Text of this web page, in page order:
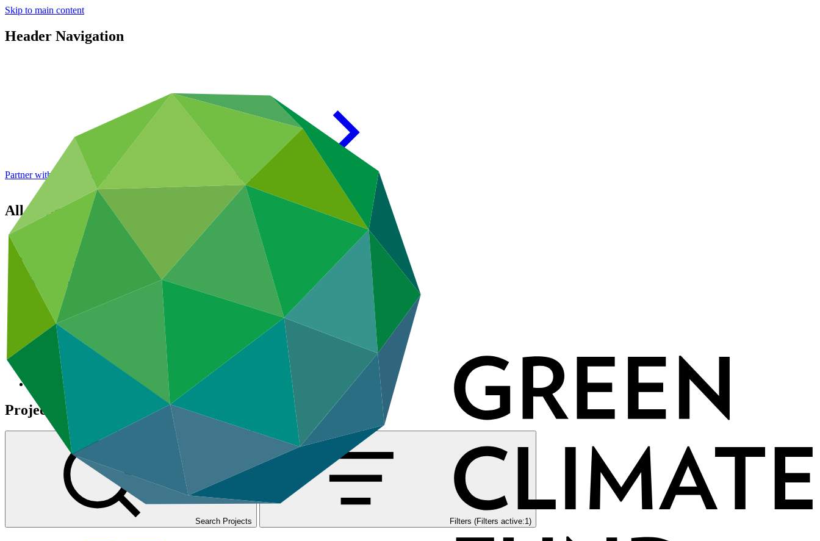
Skip to main content
Header Navigation
Partner with GCF: 2nd accreditation window of 2026 now open
All projects
Portfolio dashboard
Areas of work
Results-based management
GCF Open Data Library
Projects
Search Projects Filters (Filters active:1)